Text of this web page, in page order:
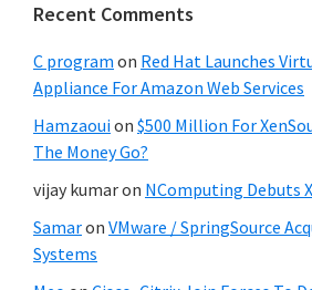
Recent Comments
C program on Red Hat Launches
Appliance For Amazon Web Services
Hamzaouion $500 Million For
The Money Go?
vijay kumaron NComputing Debuts
Samaron VMware / SpringSource
Systems